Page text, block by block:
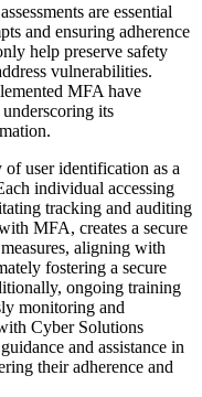
are essential
and ensuring adherence
help preserve safety
vulnerabilities.
MFA have
its
of user identification as a
individual accessing
tracking and auditing
MFA, creates a secure
aligning with
fostering a secure
ongoing training
monitoring and
Cyber Solutions
and assistance in
their adherence and